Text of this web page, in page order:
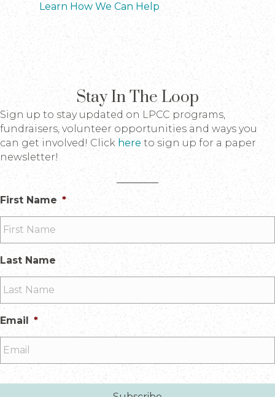
Learn How We Can Help
Stay In The Loop
Sign up to stay updated on LPCC programs,
fundraisers, volunteer opportunities and ways you
can get involved! Click here to sign up for a paper
newsletter!
First Name *
Last Name
Email *